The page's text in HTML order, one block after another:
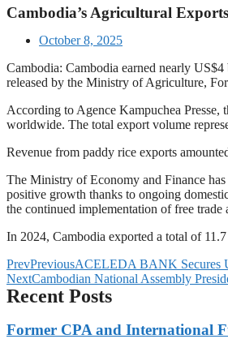
Cambodia’s Agricultural
October 8, 2025
Cambodia: Cambodia earned nearly
released by the Ministry of Agriculture,
According to Agence Kampuchea
worldwide. The total export volume
Revenue from paddy rice exports
The Ministry of Economy and Finance
positive growth thanks to ongoing
the continued implementation of free
In 2024, Cambodia exported a total of
PrevPreviousACELEDA BANK Secures
NextCambodian National Assembly
Recent Posts
Former CPA and International